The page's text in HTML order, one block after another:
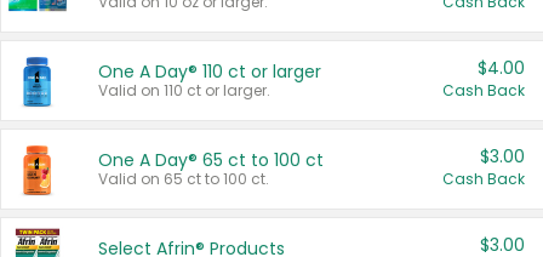
One A Day® 110 ct or larger
Valid on 110 ct or larger.
$4.00
Cash Back
One A Day® 65 ct to 100 ct
Valid on 65 ct to 100 ct.
$3.00
Cash Back
Select Afrin® Products $3.00